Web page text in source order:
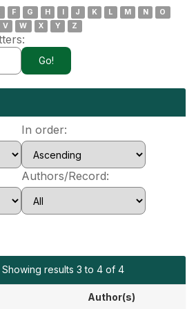
F G H I J K L M N
O
V W X Y Z
In order:
Authors/Record:
Showing results 3 to 4 of 4
Author(s)